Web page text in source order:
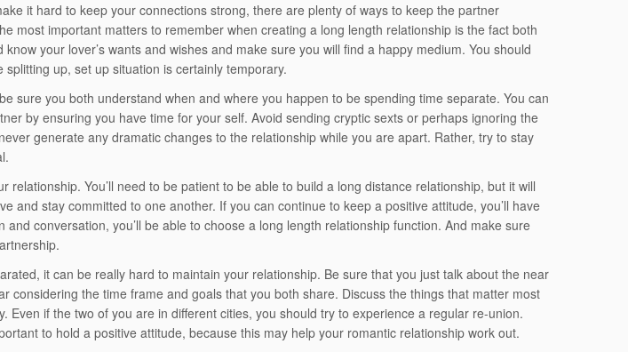
it hard to keep your connections strong, there are plenty of ways to keep the partner
most important matters to remember when creating a long length relationship is the fact both
your lover’s wants and wishes and make sure you will find a happy medium. You should
up, set up situation is certainly temporary.
sure you both understand when and where you happen to be spending time separate. You can
by ensuring you have time for your self. Avoid sending cryptic sexts or perhaps ignoring the
generate any dramatic changes to the relationship while you are apart. Rather, try to stay
relationship. You’ll need to be patient to be able to build a long distance relationship, but it will
and stay committed to one another. If you can continue to keep a positive attitude, you’ll have
and conversation, you’ll be able to choose a long length relationship function. And make sure
it can be really hard to maintain your relationship. Be sure that you just talk about the near
considering the time frame and goals that you both share. Discuss the things that matter most
Even if the two of you are in different cities, you should try to experience a regular re-union.
to hold a positive attitude, because this may help your romantic relationship work out.